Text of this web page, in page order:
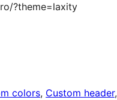
?theme=laxity
colors, Custom header,